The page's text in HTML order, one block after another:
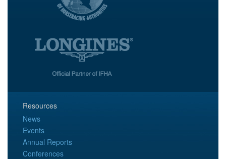
Resources
News
Events
Annual Reports
Conferences